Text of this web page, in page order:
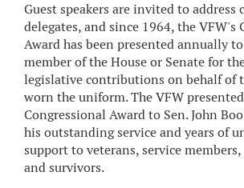
Guest speakers are invited to address
delegates, and since 1964, the VFW's
Award has been presented annually
member of the House or Senate for
legislative contributions on behalf of
worn the uniform. The VFW
Congressional Award to Sen. John
his outstanding service and years of
support to veterans, service
and survivors.